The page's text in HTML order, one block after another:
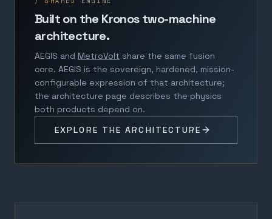
Built on the Kronos two-machine
architecture.
AEGIS and MetroVolt share the same fusion
core. AEGIS is the sovereign, hardened, mission-
configurable expression of that architecture;
the architecture page describes the physics
both products depend on.
EXPLORE THE ARCHITECTURE